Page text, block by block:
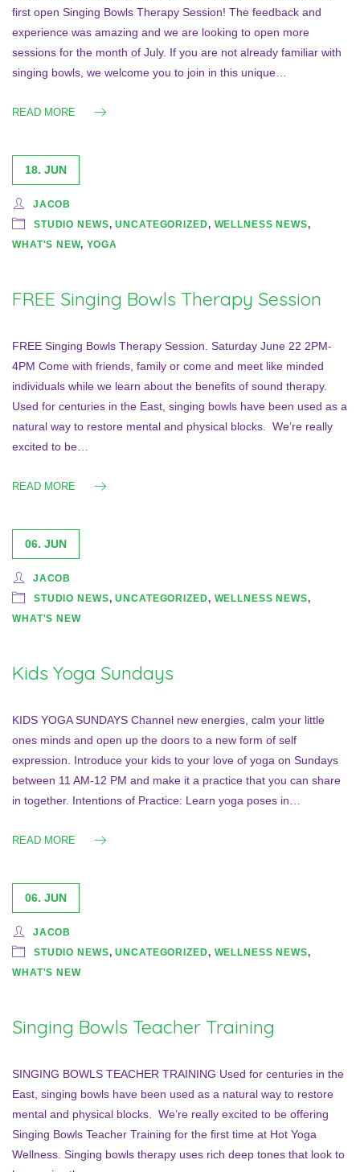
first open Singing Bowls Therapy Session! The feedback and
experience was amazing and we are looking to open more
sessions for the month of July. If you are not already familiar with
singing bowls, we welcome you to join in this unique…
READ MORE
18. JUN
JACOB
STUDIO NEWS,UNCATEGORIZED, WELLNESS NEWS,
WHAT'S NEW, YOGA
FREE Singing Bowls Therapy Session
FREE Singing Bowls Therapy Session. Saturday June 22 2PM-
4PM Come with friends, family or come and meet like minded
individuals while we learn about the benefits of sound therapy.
Used for centuries in the East, singing bowls have been used as a
natural way to restore mental and physical blocks. We’re really
excited to be…
READ MORE
06. JUN
JACOB
STUDIO NEWS,UNCATEGORIZED, WELLNESS NEWS,
WHAT'S NEW
Kids Yoga Sundays
KIDS YOGA SUNDAYS Channel new energies, calm your little
ones minds and open up the doors to a new form of self
expression. Introduce your kids to your love of yoga on Sundays
between 11 AM-12 PM and make it a practice that you can share
in together. Intentions of Practice: Learn yoga poses in…
READ MORE
06. JUN
JACOB
STUDIO NEWS,UNCATEGORIZED, WELLNESS NEWS,
WHAT'S NEW
Singing Bowls Teacher Training
SINGING BOWLS TEACHER TRAINING Used for centuries in the
East, singing bowls have been used as a natural way to restore
mental and physical blocks. We’re really excited to be offering
Singing Bowls Teacher Training for the first time at Hot Yoga
Wellness. Singing bowls therapy uses rich deep tones that look to